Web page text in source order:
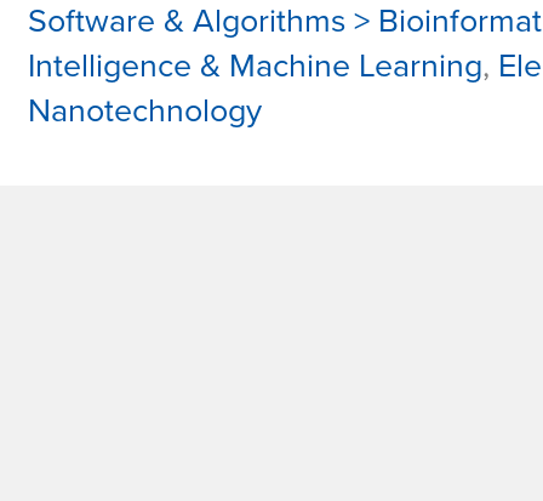
Software & Algorithms >
Intelligence & Machine Learning,
Nanotechnology